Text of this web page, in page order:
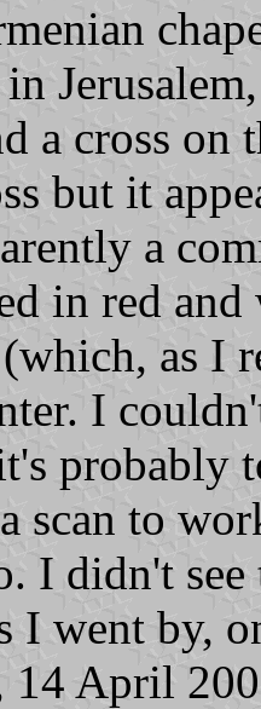
a cross on
but it
a
in red
as I
I
probably
scan to
I didn't
I went by,
14 April